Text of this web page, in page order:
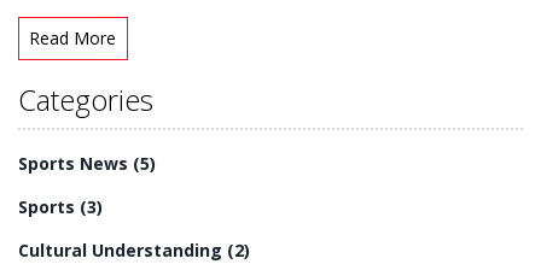
Read More
Categories
Sports News (5)
Sports (3)
Cultural Understanding (2)